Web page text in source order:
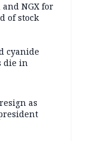
NGX for
of stock
cyanide
die in
as